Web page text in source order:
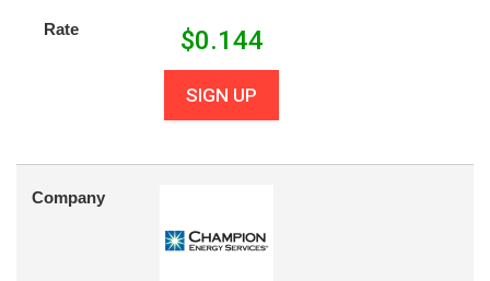
Rate $0.144
SIGN UP
Company